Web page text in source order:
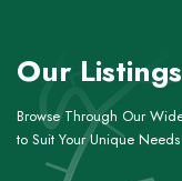
Our Listings
Browse Through Our
to Suit Your Unique